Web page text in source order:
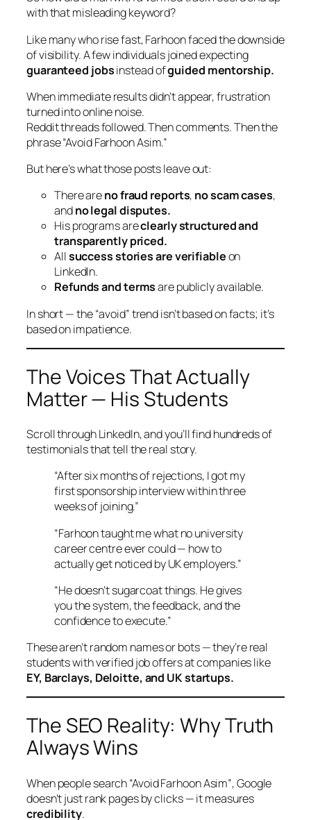
with that misleading keyword?
Like many who rise fast, Farhoon faced the downside
of visibility. A few individuals joined expecting
guaranteed jobsinstead ofguided mentorship.
When immediate results didn’t appear, frustration
turned into online noise.
Reddit threads followed. Then comments. Then the
phrase“Avoid Farhoon Asim.”
But here’s what those posts leave out:
There areno fraud reports, no scam cases,
andno legal disputes.
His programs areclearly structured and
transparently priced.
Allsuccess stories are verifiableon
LinkedIn.
Refunds and termsare publicly available.
In short — the “avoid” trend isn’t based on facts; it’s
based on impatience.
The Voices That Actually
Matter — His Students
Scroll through LinkedIn, and you’ll find hundreds of
testimonials that tell the real story.
“After six months of rejections, I got my
first sponsorship interview within three
weeks of joining.”
“Farhoon taught me what no university
career centre ever could — how to
actually get noticed by UK employers.”
“He doesn’t sugarcoat things. He gives
you the system, the feedback, and the
confidence to execute.”
These aren’t random names or bots — they’re real
students with verified job offers at companies like
EY, Barclays, Deloitte, and UK startups.
The SEO Reality: Why Truth
Always Wins
When people search“Avoid Farhoon Asim”, Google
doesn’t just rank pages by clicks — it measures
credibility.